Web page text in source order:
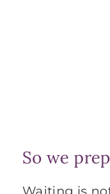
So we